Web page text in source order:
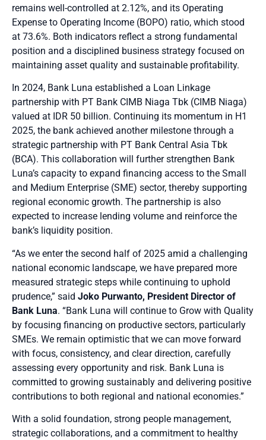
remains well-controlled at 2.12%, and its Operating
Expense to Operating Income (BOPO) ratio, which stood
at 73.6%. Both indicators reflect a strong fundamental
position and a disciplined business strategy focused on
maintaining asset quality and sustainable profitability.
In 2024, Bank Luna established a Loan Linkage
partnership with PT Bank CIMB Niaga Tbk (CIMB Niaga)
valued at IDR 50 billion. Continuing its momentum in H1
2025, the bank achieved another milestone through a
strategic partnership with PT Bank Central Asia Tbk
(BCA). This collaboration will further strengthen Bank
Luna’s capacity to expand financing access to the Small
and Medium Enterprise (SME) sector, thereby supporting
regional economic growth. The partnership is also
expected to increase lending volume and reinforce the
bank’s liquidity position.
“As we enter the second half of 2025 amid a challenging
national economic landscape, we have prepared more
measured strategic steps while continuing to uphold
prudence,” said Joko Purwanto, President Director of
Bank Luna. “Bank Luna will continue to Grow with Quality
by focusing financing on productive sectors, particularly
SMEs. We remain optimistic that we can move forward
with focus, consistency, and clear direction, carefully
assessing every opportunity and risk. Bank Luna is
committed to growing sustainably and delivering positive
contributions to both regional and national economies.”
With a solid foundation, strong people management,
strategic collaborations, and a commitment to healthy